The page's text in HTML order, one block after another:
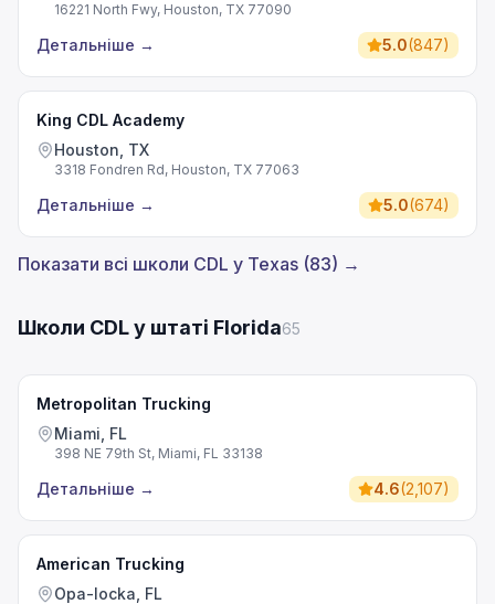
16221 North Fwy, Houston, TX 77090
Детальніше → 5.0(847)
King CDL Academy
Houston, TX
3318 Fondren Rd, Houston, TX 77063
Детальніше → 5.0(674)
Показати всі школи CDL у Texas (83) →
Школи CDL у штаті Florida65
Metropolitan Trucking
Miami, FL
398 NE 79th St, Miami, FL 33138
Детальніше → 4.6(2,107)
American Trucking
Opa-locka, FL